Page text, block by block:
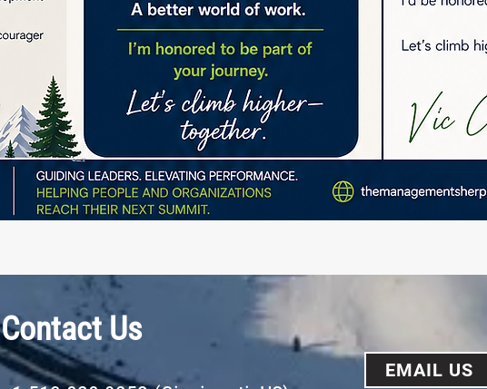
Contact Us
EMAIL US